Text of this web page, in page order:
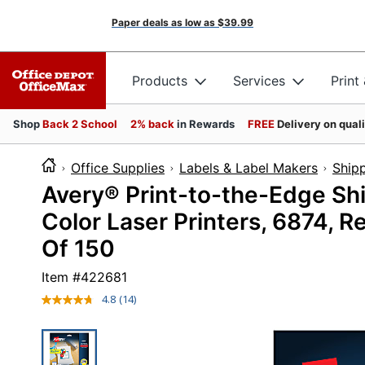
Paper deals as low as $39.99
Products Services Print
ShopBack 2 School 2% back in Rewards FREEDelivery on
Office Supplies Labels & Label Makers
Avery® Print-to-the-Edge
Color Laser Printers, 6874,
Of 150
Item #422681
4.8 Read
(14)